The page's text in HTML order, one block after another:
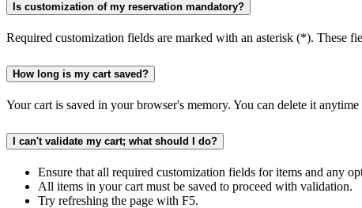
Is customization of my reservation mandatory?
Required customization fields are marked with an asterisk (*). These
How long is my cart saved?
Your cart is saved in your browser's memory. You can delete it
I can't validate my cart; what should I do?
Ensure that all required customization fields for items and any
All items in your cart must be saved to proceed with validation.
Try refreshing the page with F5.